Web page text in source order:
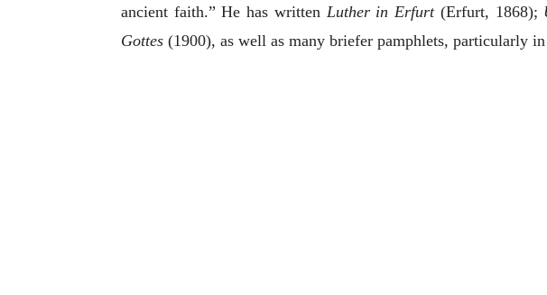
ancient faith.” He has written Luther in Erfurt(Erfurt, 1868);
Gottes (1900), as well as many briefer pamphlets, particularly